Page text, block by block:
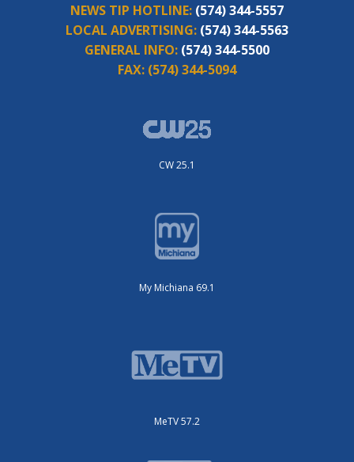
NEWS TIP HOTLINE: (574) 344-5557
LOCAL ADVERTISING: (574) 344-5563
GENERAL INFO: (574) 344-5500
FAX: (574) 344-5094
CW 25.1
My Michiana 69.1
MeTV 57.2